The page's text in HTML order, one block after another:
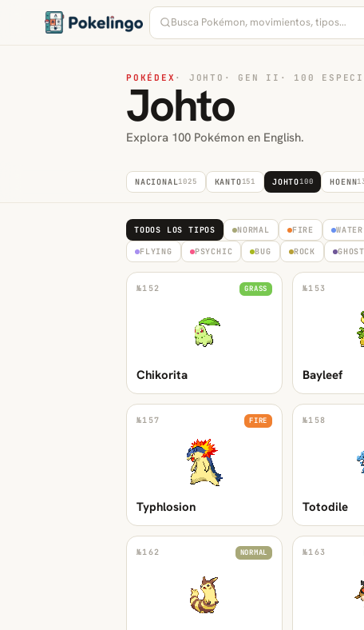
POKÉDEX · JOHTO · GEN II · 100
Johto
Explora 100 Pokémon en English.
NACIONAL1025 KANTO151 JOHTO100 HOENN
TODOS LOS TIPOS NORMAL FIRE WATER
FLYING PSYCHIC BUG ROCK GHOST
№152 GRASS
Chikorita
№153
Bayleef
№157 FIRE
Typhlosion
№158
Totodile
№162 NORMAL №163